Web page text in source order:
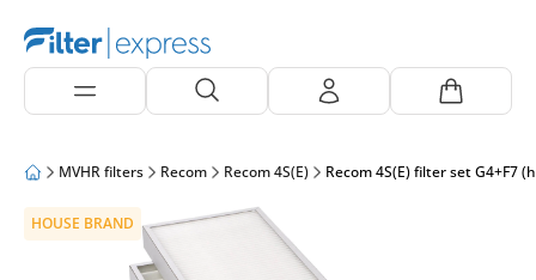
MVHR filters Recom Recom 4S(E) Recom 4S(E) filter set G4+F7
HOUSE BRAND